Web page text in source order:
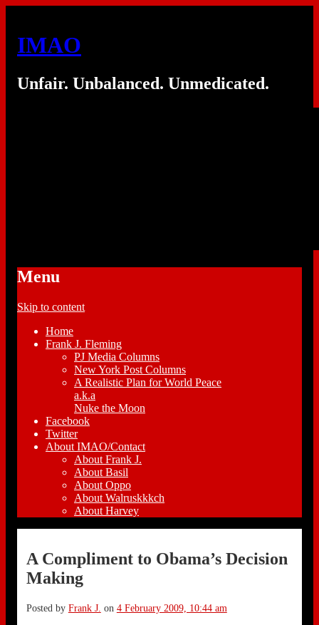
IMAO
Unfair. Unbalanced. Unmedicated.
Menu
Skip to content
Home
Frank J. Fleming
PJ Media Columns
New York Post Columns
A Realistic Plan for World Peace
a.k.a
Nuke the Moon
Facebook
Twitter
About IMAO/Contact
About Frank J.
About Basil
About Oppo
About Walruskkkch
About Harvey
A Compliment to Obama’s Decision
Making
Posted by Frank J. on 4 February 2009, 10:44 am